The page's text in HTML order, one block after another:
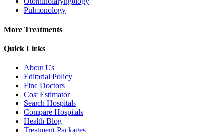
Pulmonology
More Treatments
Quick Links
About Us
Editorial Policy
Find Doctors
Cost Estimator
Search Hospitals
Compare Hospitals
Health Blog
Treatment Packages